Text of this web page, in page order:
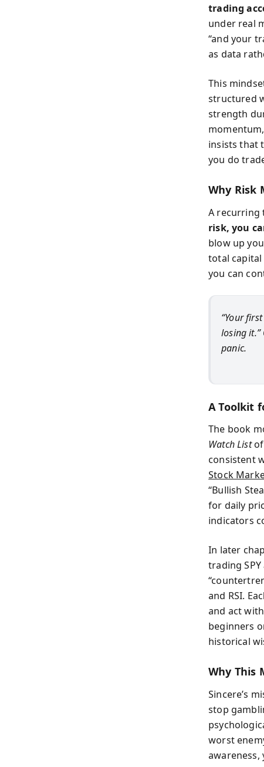
trading
under real
“and your
as data
This
structured
strength
insists that
you do
Why Risk
A recurring
risk, you
blow up
total capital
you can
“Your
losing it.”
panic.
A Toolkit
The book
Watch Listof
consistent
Stock
“Bullish
for daily
indicators
In later
trading
and RSI.
and act
beginners
historical
Why This
Sincere’s
stop
worst